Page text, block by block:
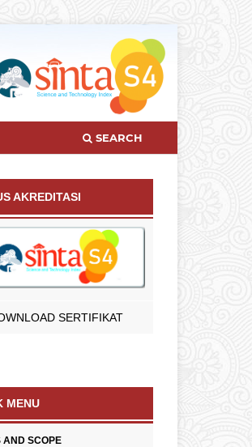
SEARCH
AKREDITASI
SERTIFIKAT
MENU
AND SCOPE